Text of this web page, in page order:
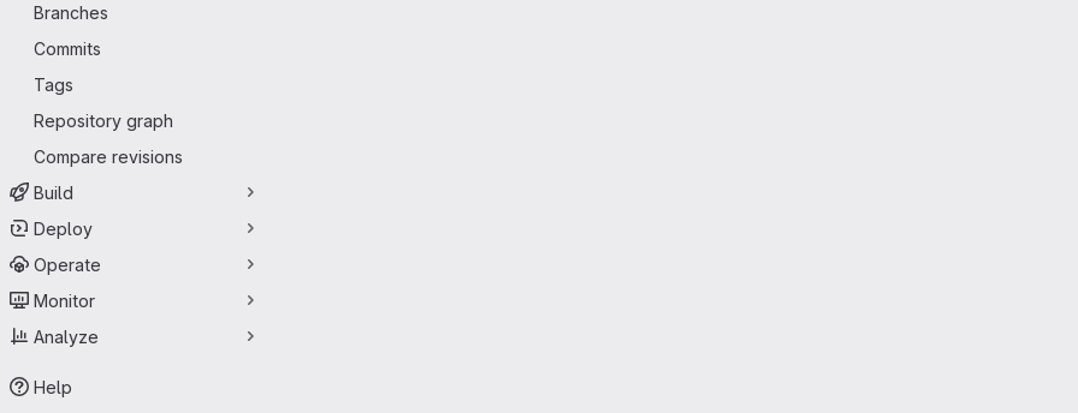
Branches
Commits
Tags
Repository graph
Compare revisions
Build
Deploy
Operate
Monitor
Analyze
Help